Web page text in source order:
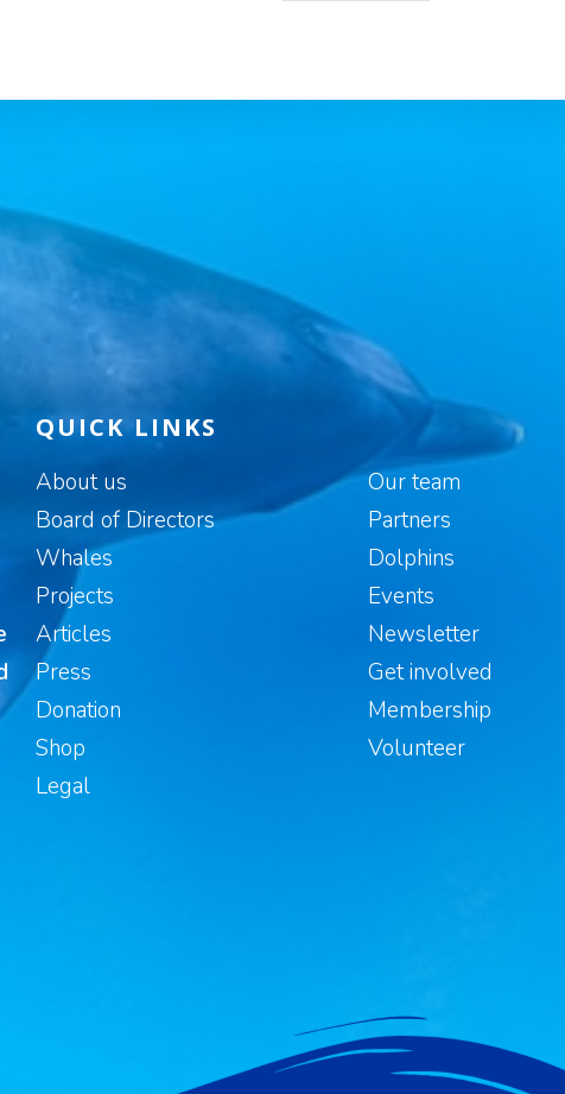
QUICK LINKS
About us
Board of Directors
Whales
Projects
Articles
Press
Donation
Shop
Legal
Our team
Partners
Dolphins
Events
Newsletter
Get involved
Membership
Volunteer